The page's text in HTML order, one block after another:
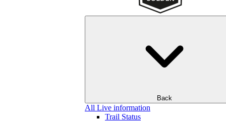
Back
All Live information
Trail Status